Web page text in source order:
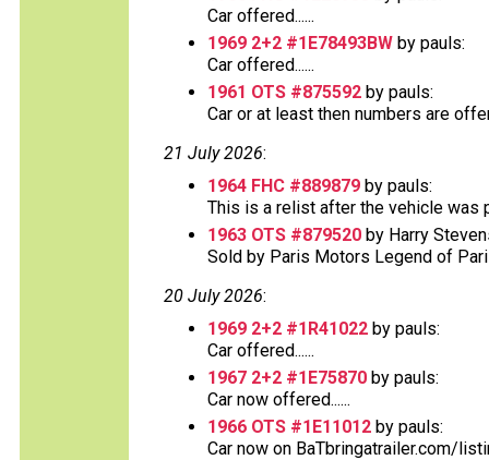
Car offered......
1969 2+2 #1E78493BW by pauls:
Car offered......
1961 OTS #875592 by pauls:
Car or at least then numbers are
21 July 2026:
1964 FHC #889879 by pauls:
This is a relist after the vehicle was
1963 OTS #879520 by Harry
Sold by Paris Motors Legend of
20 July 2026:
1969 2+2 #1R41022 by pauls:
Car offered......
1967 2+2 #1E75870 by pauls:
Car now offered......
1966 OTS #1E11012 by pauls:
Car now on BaTbringatrailer.com/